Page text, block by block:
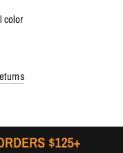
color
$125+